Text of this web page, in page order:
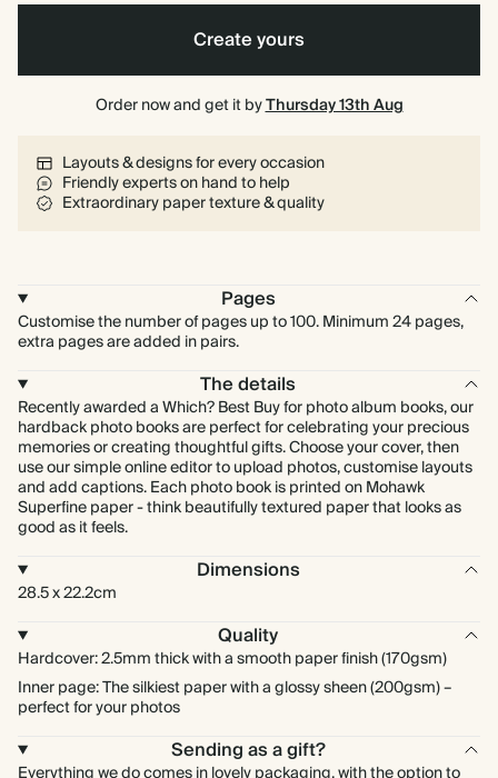
Create yours
Order now and get it byThursday 13th Aug
Layouts & designs for every occasion
Friendly experts on hand to help
Extraordinary paper texture & quality
Pages
Customise the number of pages up to 100. Minimum 24 pages,
extra pages are added in pairs.
The details
Recently awarded a Which? Best Buy for photo album books, our
hardback photo books are perfect for celebrating your precious
memories or creating thoughtful gifts. Choose your cover, then
use our simple online editor to upload photos, customise layouts
and add captions. Each photo book is printed on Mohawk
Superfine paper - think beautifully textured paper that looks as
good as it feels.
Dimensions
28.5 x 22.2cm
Quality
Hardcover: 2.5mm thick with a smooth paper finish (170gsm)
Inner page: The silkiest paper with a glossy sheen (200gsm) –
perfect for your photos
Sending as a gift?